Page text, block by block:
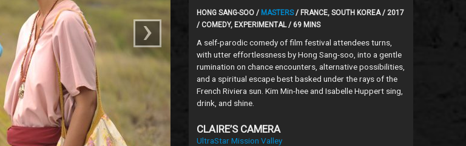
› HONG SANG-SOO / MASTERS/ FRANCE, SOUTH KOREA / 2017
/ COMEDY, EXPERIMENTAL / 69 MINS
A self-parodic comedy of film festival attendees turns,
with utter effortlessness by Hong Sang-soo, into a gentle
rumination on chance encounters, alternative possibilities,
and a spiritual escape best basked under the rays of the
French Riviera sun. Kim Min-hee and Isabelle Huppert sing,
drink, and shine.
CLAIRE’S CAMERA
UltraStar Mission Valley